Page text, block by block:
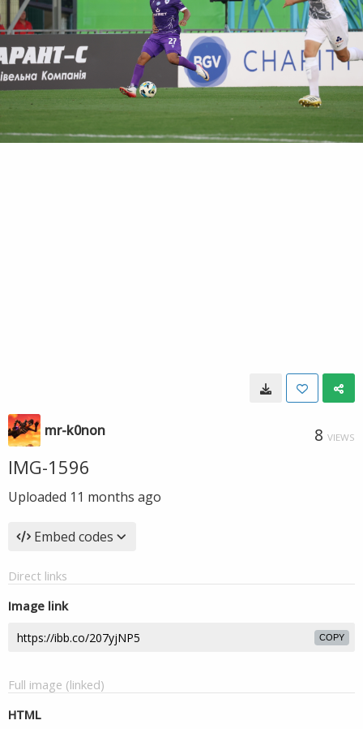
mr-k0non 8 VIEWS
IMG-1596
Uploaded 11 months ago
Embed codes
Direct links
Image link
COPY
Full image (linked)
HTML